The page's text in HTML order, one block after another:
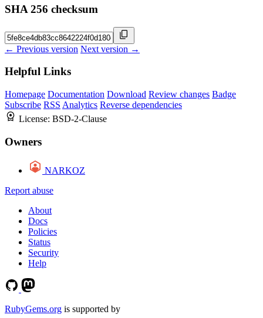
SHA 256 checksum
← Previous version Next version →
Helpful Links
Homepage Documentation Download Review changes Badge
Subscribe RSS Analytics Reverse dependencies
License: BSD-2-Clause
Owners
NARKOZ
Report abuse
About
Docs
Policies
Status
Security
Help
RubyGems.org is supported by